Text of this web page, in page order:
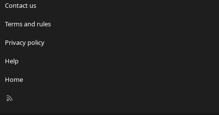
Contact us
Terms and rules
Privacy policy
Help
Home
R